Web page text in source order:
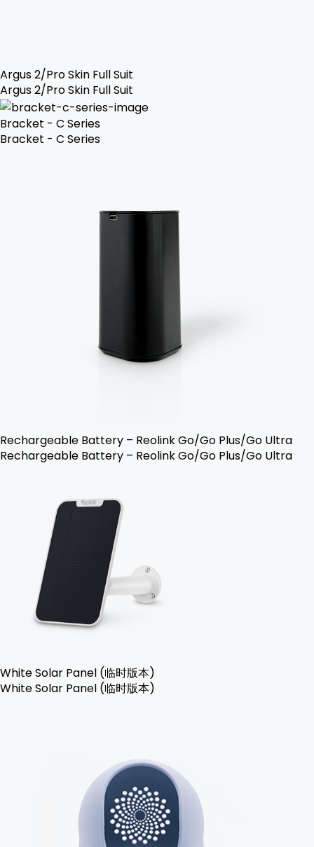
Argus 2/Pro Skin Full Suit
Argus 2/Pro Skin Full Suit
Bracket - C Series
Bracket - C Series
Rechargeable Battery – Reolink Go/Go Plus/Go Ultra
Rechargeable Battery – Reolink Go/Go Plus/Go Ultra
White Solar Panel (临时版本)
White Solar Panel (临时版本)